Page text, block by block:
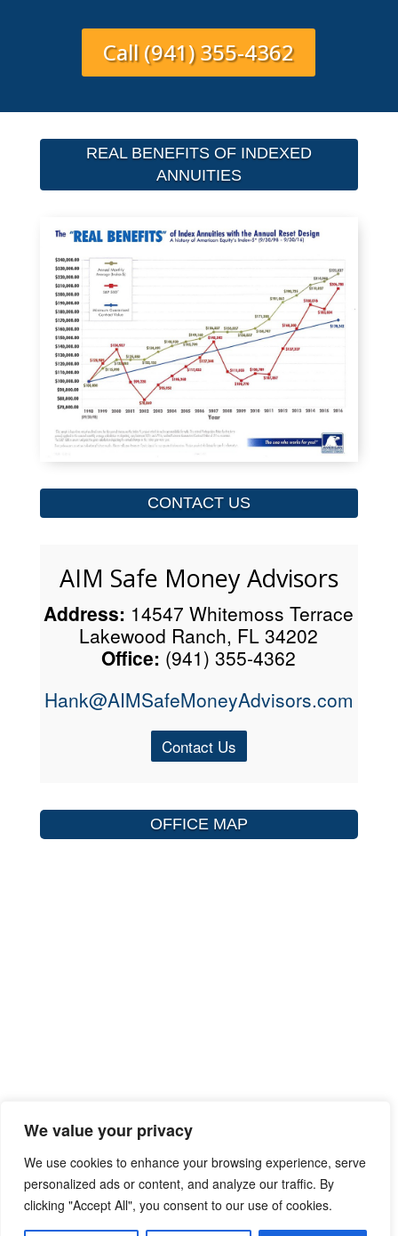
We value your privacy
We use cookies to enhance your browsing experience, serve
personalized ads or content, and analyze our traffic. By
clicking "Accept All", you consent to our use of cookies.
Call (941) 355-4362
REAL BENEFITS OF INDEXED
ANNUITIES
CONTACT US
AIM Safe Money Advisors
Address: 14547 Whitemoss Terrace
Lakewood Ranch, FL 34202
Office: (941) 355-4362
Hank@AIMSafeMoneyAdvisors.com
Contact Us
OFFICE MAP